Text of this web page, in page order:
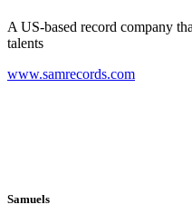
A US-based record company
talents
www.samrecords.com
Samuels